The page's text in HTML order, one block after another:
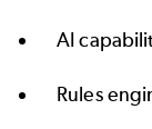
AI
Rules